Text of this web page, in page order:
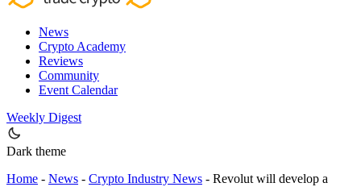
News
Crypto Academy
Reviews
Community
Event Calendar
Weekly Digest
Dark theme
Home - News - Crypto Industry News - Revolut will develop a